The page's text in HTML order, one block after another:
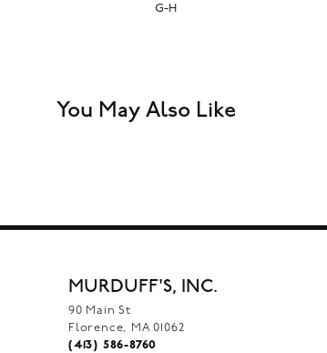
G-H
You May Also Like
MURDUFF'S, INC.
90 Main St
Florence, MA 01062
(413) 586-8760